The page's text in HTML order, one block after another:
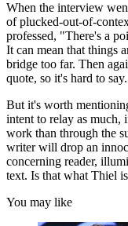
When the interview
of plucked-out-of-
professed, "There's a
It can mean that things
bridge too far. Then
quote, so it's hard to say.
But it's worth
intent to relay as much,
work than through the
writer will drop an
concerning reader,
text. Is that what Thiel
You may like